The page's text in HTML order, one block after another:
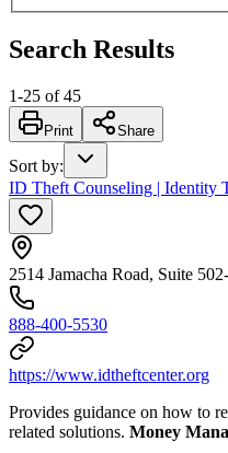
Search Results
1-25 of 45
Print Share
Sort by:
ID Theft Counseling | Identity
2514 Jamacha Road, Suite
888-400-5530
https://www.idtheftcenter.org
Provides guidance on how to
related solutions. Money